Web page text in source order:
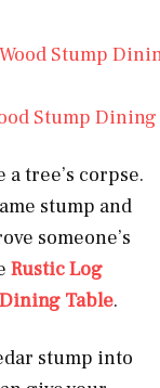
Stump
tree’s corpse.
stump and
someone’s
Rustic Log
Table.
stump into